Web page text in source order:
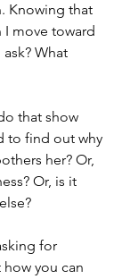
Knowing that
I move toward
What
that show
to find out why
her? Or,
Or, is it
for
you can